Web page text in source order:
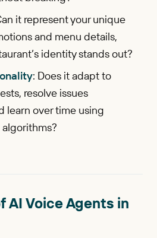
it represent your unique
and menu details,
identity stands out?
: Does it adapt to
resolve issues
learn over time using
AI Voice Agents in